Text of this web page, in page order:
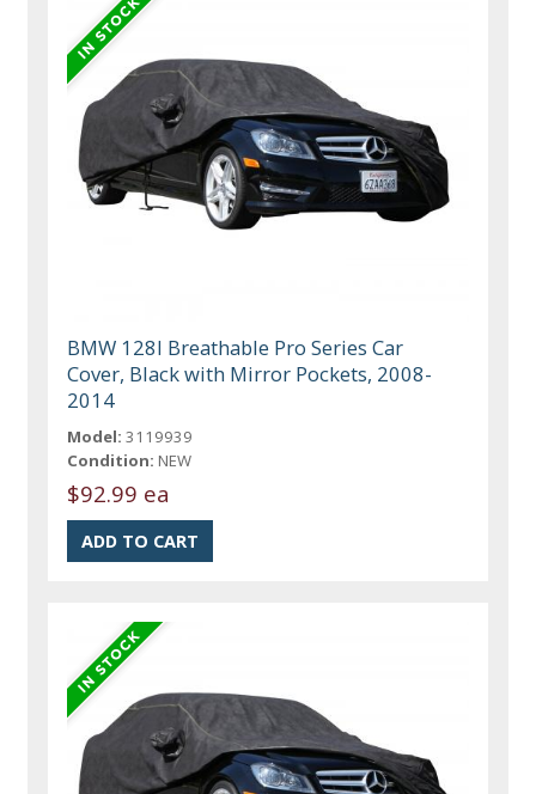
BMW 128I Breathable Pro Series Car
Cover, Black with Mirror Pockets, 2008-
2014
Model: 3119939
Condition: NEW
$92.99 ea